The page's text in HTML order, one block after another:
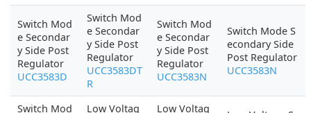
Switch Mod
e Secondar
y Side Post
Regulator
UCC3583D
Switch Mod
e Secondar
y Side Post
Regulator
UCC3583DT
R
Switch Mod
e Secondar
y Side Post
Regulator
UCC3583N
Switch Mode S
econdary Side
Post Regulator
UCC3583N
Switch Mod Low Voltag Low Voltag